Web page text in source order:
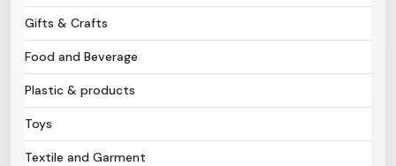
Gifts & Crafts
Food and Beverage
Plastic & products
Toys
Textile and Garment